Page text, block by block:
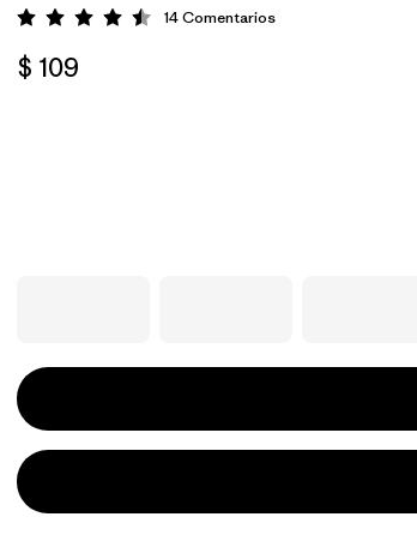
Valoración: 4.5 / 5
14Comentarios
$ 109